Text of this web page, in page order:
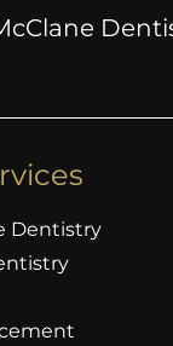
Dentistry